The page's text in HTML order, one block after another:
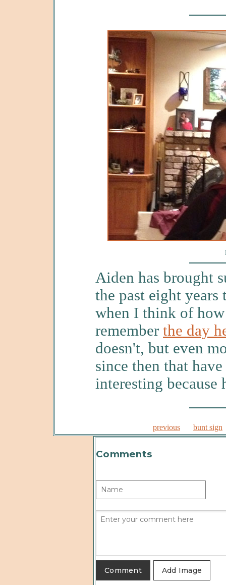
Aiden has brought
the past eight
when I think of
remember the day
doesn't, but even
since then that
interesting because
previous bunt sign
Comments
Add Image